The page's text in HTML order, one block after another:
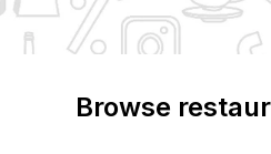
Browse